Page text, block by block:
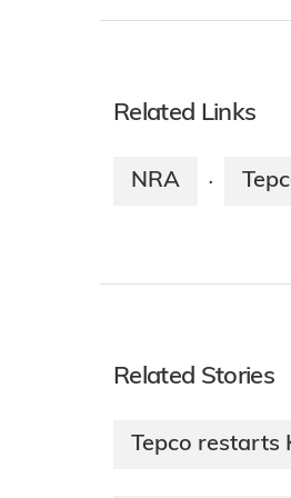
Related Links
NRA ·
Related Stories
Tepco restarts